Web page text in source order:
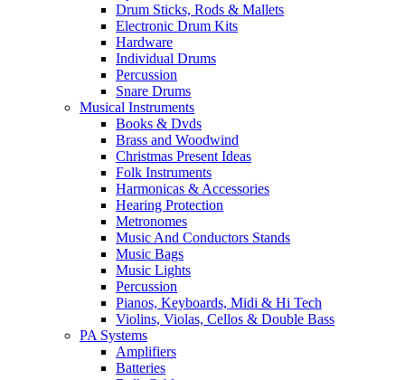
Drum Sticks, Rods & Mallets
Electronic Drum Kits
Hardware
Individual Drums
Percussion
Snare Drums
Musical Instruments
Books & Dvds
Brass and Woodwind
Christmas Present Ideas
Folk Instruments
Harmonicas & Accessories
Hearing Protection
Metronomes
Music And Conductors Stands
Music Bags
Music Lights
Percussion
Pianos, Keyboards, Midi & Hi Tech
Violins, Violas, Cellos & Double Bass
PA Systems
Amplifiers
Batteries